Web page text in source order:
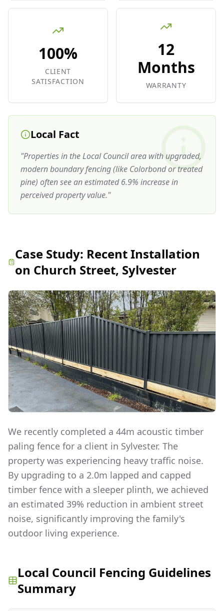
100%
CLIENT
SATISFACTION
12
Months
WARRANTY
Local Fact
"Properties in the Local Council area with upgraded,
modern boundary fencing (like Colorbond or treated
pine) often see an estimated 6.9% increase in
perceived property value."
Case Study: Recent Installation
on Church Street, Sylvester
We recently completed a 44m acoustic timber
paling fence for a client in Sylvester. The
property was experiencing heavy traffic noise.
By upgrading to a 2.0m lapped and capped
timber fence with a sleeper plinth, we achieved
an estimated 39% reduction in ambient street
noise, significantly improving the family's
outdoor living experience.
Local Council Fencing Guidelines
Summary